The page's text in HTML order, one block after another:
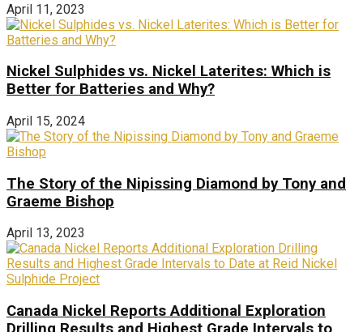
April 11, 2023
Nickel Sulphides vs. Nickel Laterites: Which is
Better for Batteries and Why?
April 15, 2024
The Story of the Nipissing Diamond by Tony and
Graeme Bishop
April 13, 2023
Canada Nickel Reports Additional Exploration